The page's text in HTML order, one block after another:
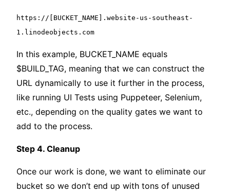
https://[BUCKET_NAME].website-us-southeast-
1.linodeobjects.com
In this example, BUCKET_NAME equals
$BUILD_TAG, meaning that we can construct the
URL dynamically to use it further in the process,
like running UI Tests using Puppeteer, Selenium,
etc., depending on the quality gates we want to
add to the process.
Step 4. Cleanup
Once our work is done, we want to eliminate our
bucket so we don’t end up with tons of unused